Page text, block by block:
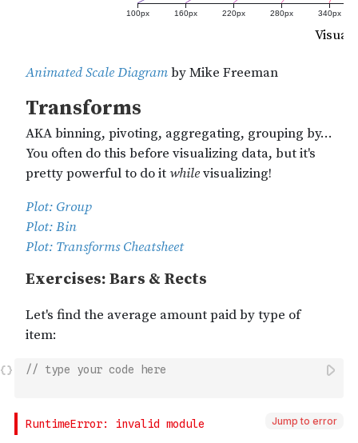
// type your code here
Jump to error